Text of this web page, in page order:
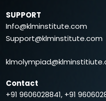
SUPPORT
Info@klminstitute.com
Support@klminstitute.com
Contact
+91 9606028841, +91